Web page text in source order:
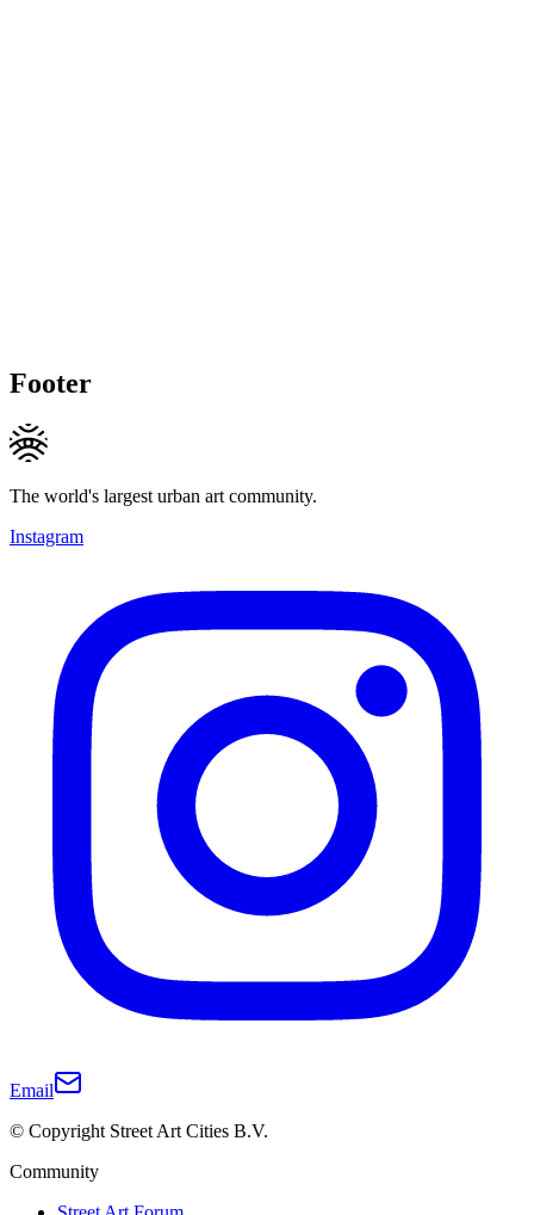
Footer
The world's largest urban art community.
Instagram
Email
© Copyright Street Art Cities B.V.
Community